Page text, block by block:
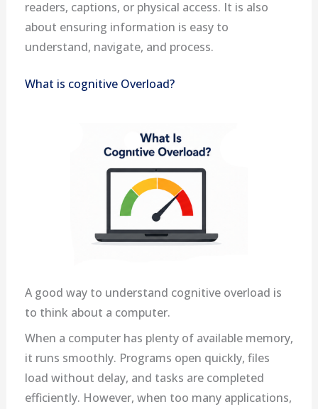
readers, captions, or physical access. It is also
about ensuring information is easy to
understand, navigate, and process.
What is cognitive Overload?
A good way to understand cognitive overload is
to think about a computer.
When a computer has plenty of available memory,
it runs smoothly. Programs open quickly, files
load without delay, and tasks are completed
efficiently. However, when too many applications,